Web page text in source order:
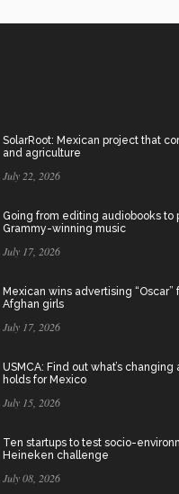
SolarRoot: Mexican project that
and agriculture
July 22, 2026
Going from editing audiobooks to
Grammy-winning music
July 17, 2026
Mexican wins advertising
Afghan girls
July 17, 2026
USMCA: Find out what’s
holds for Mexico
July 15, 2026
Ten startups to test socio-
Heineken challenge
July 08, 2026